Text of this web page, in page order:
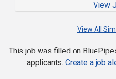
View
View All
This job was filled on
applicants. Create a job